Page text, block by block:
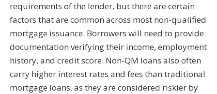
requirements of the lender, but there are certain
factors that are common across most non-qualified
mortgage issuance. Borrowers will need to provide
documentation verifying their income, employment
history, and credit score. Non-QM loans also often
carry higher interest rates and fees than traditional
mortgage loans, as they are considered riskier by